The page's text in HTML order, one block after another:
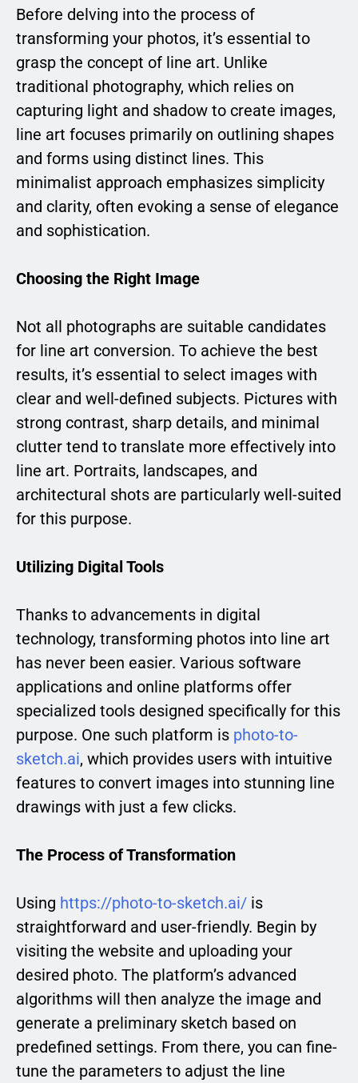
Before delving into the process of
transforming your photos, it’s essential to
grasp the concept of line art. Unlike
traditional photography, which relies on
capturing light and shadow to create images,
line art focuses primarily on outlining shapes
and forms using distinct lines. This
minimalist approach emphasizes simplicity
and clarity, often evoking a sense of elegance
and sophistication.
Choosing the Right Image
Not all photographs are suitable candidates
for line art conversion. To achieve the best
results, it’s essential to select images with
clear and well-defined subjects. Pictures with
strong contrast, sharp details, and minimal
clutter tend to translate more effectively into
line art. Portraits, landscapes, and
architectural shots are particularly well-suited
for this purpose.
Utilizing Digital Tools
Thanks to advancements in digital
technology, transforming photos into line art
has never been easier. Various software
applications and online platforms offer
specialized tools designed specifically for this
purpose. One such platform is photo-to-
sketch.ai, which provides users with intuitive
features to convert images into stunning line
drawings with just a few clicks.
The Process of Transformation
Using https://photo-to-sketch.ai/ is
straightforward and user-friendly. Begin by
visiting the website and uploading your
desired photo. The platform’s advanced
algorithms will then analyze the image and
generate a preliminary sketch based on
predefined settings. From there, you can fine-
tune the parameters to adjust the line